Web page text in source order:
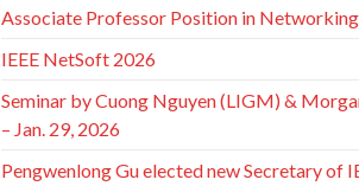
Associate Professor Position in Networking
IEEE NetSoft 2026
Seminar by Cuong Nguyen (LIGM) &
– Jan. 29, 2026
Pengwenlong Gu elected new Secretary of